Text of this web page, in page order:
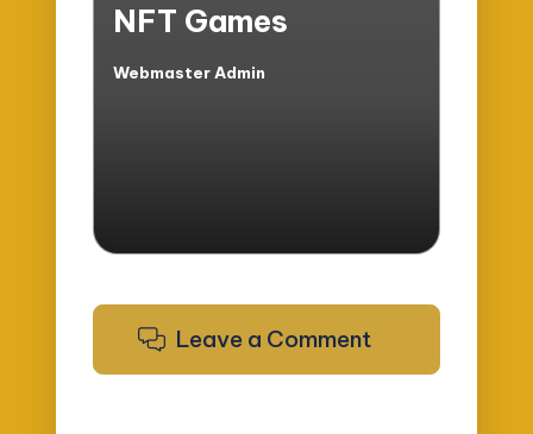
NFT Games
Posted
Webmaster Admin
Leave a Comment